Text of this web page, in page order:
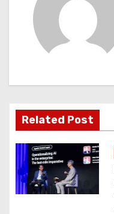
g
a
t
i
o
Related Post